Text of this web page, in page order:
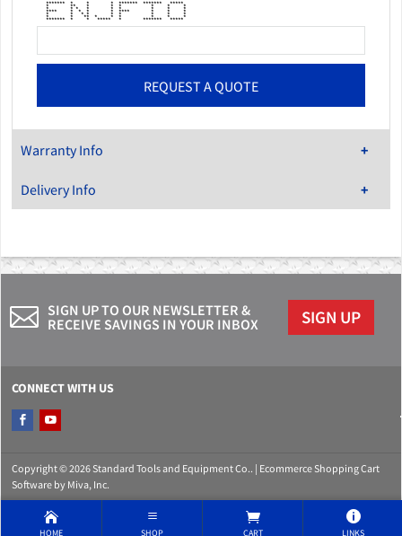
******* * * * ******* ******* *****
* ** * * * * * *
* * * * * * * * *
**** * * * * **** * * *
* * * * * * * * *
* * ** * * * * * *
******* * * ***** * ******* *****
Warranty Info
Delivery Info
SIGN UP TO OUR NEWSLETTER &
RECEIVE SAVINGS IN YOUR INBOX
SIGN UP
CONNECT WITH US
Copyright © 2026 Standard Tools and Equipment Co.. | Ecommerce Shopping Cart
Software by Miva, Inc.
HOME SHOP CART LINKS